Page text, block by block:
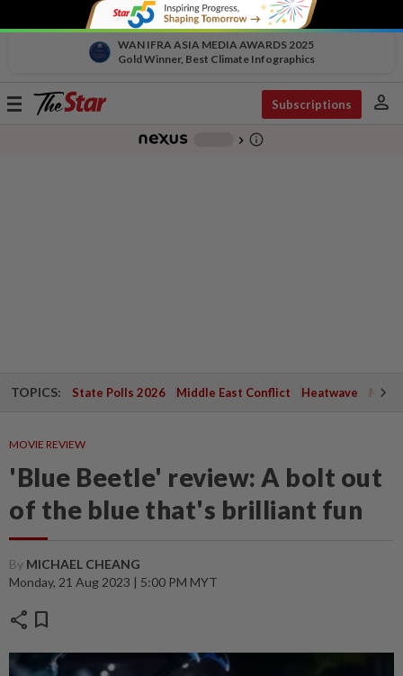
WAN IFRA ASIA MEDIA AWARDS 2025
Gold Winner, Best Climate Infographics
Toggle
Subscriptions person
chevron_right info_outline
TOPICS: State Polls 2026 Middle East Conflict Heatwave
MOVIE REVIEW
'Blue Beetle' review: A bolt out
of the blue that's brilliant fun
By MICHAEL CHEANG
Monday, 21 Aug 2023 | 5:00 PM MYT
share bookmark